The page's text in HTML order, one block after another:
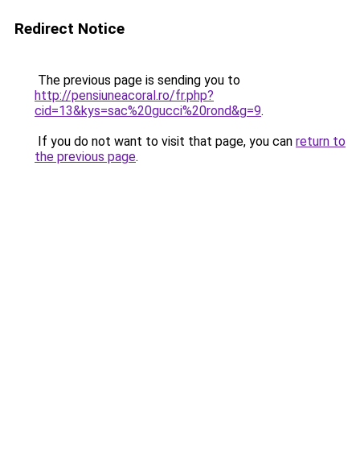
Redirect Notice
The previous page is sending you to
http://pensiuneacoral.ro/fr.php?
cid=13&kys=sac%20gucci%20rond&g=9.
If you do not want to visit that page, you can return to
the previous page.